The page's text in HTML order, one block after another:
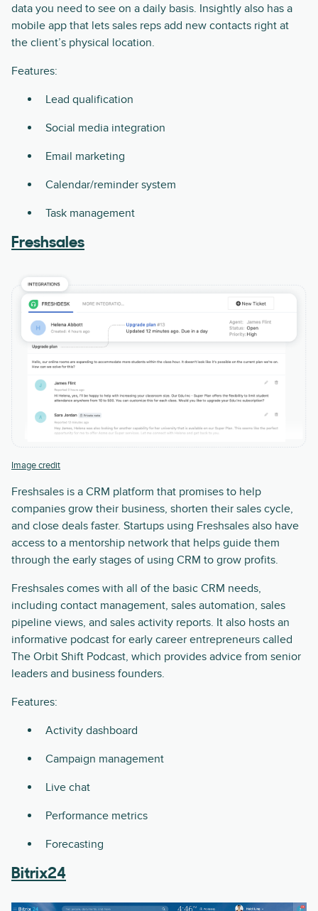
data you need to see on a daily basis. Insightly also has a
mobile app that lets sales reps add new contacts right at
the client’s physical location.
Features:
Lead qualification
Social media integration
Email marketing
Calendar/reminder system
Task management
Freshsales
Image credit
Freshsales is a CRM platform that promises to help
companies grow their business, shorten their sales cycle,
and close deals faster. Startups using Freshsales also have
access to a mentorship network that helps guide them
through the early stages of using CRM to grow profits.
Freshsales comes with all of the basic CRM needs,
including contact management, sales automation, sales
pipeline views, and sales activity reports. It also hosts an
informative podcast for early career entrepreneurs called
The Orbit Shift Podcast, which provides advice from senior
leaders and business founders.
Features:
Activity dashboard
Campaign management
Live chat
Performance metrics
Forecasting
Bitrix24